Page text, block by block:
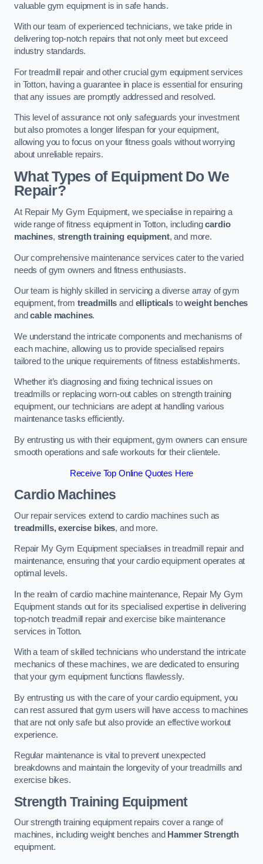
valuable gym equipment is in safe hands.
With our team of experienced technicians, we take pride in
delivering top-notch repairs that not only meet but exceed
industry standards.
For treadmill repair and other crucial gym equipment services
in Totton, having a guarantee in place is essential for ensuring
that any issues are promptly addressed and resolved.
This level of assurance not only safeguards your investment
but also promotes a longer lifespan for your equipment,
allowing you to focus on your fitness goals without worrying
about unreliable repairs.
What Types of Equipment Do We
Repair?
At Repair My Gym Equipment, we specialise in repairing a
wide range of fitness equipment in Totton, includingcardio
machines, strength training equipment, and more.
Our comprehensive maintenance services cater to the varied
needs of gym owners and fitness enthusiasts.
Our team is highly skilled in servicing a diverse array of gym
equipment, from treadmills and ellipticalstoweight benches
andcable machines.
We understand the intricate components and mechanisms of
each machine, allowing us to provide specialised repairs
tailored to the unique requirements of fitness establishments.
Whether it’s diagnosing and fixing technical issues on
treadmills or replacing worn-out cables on strength training
equipment, our technicians are adept at handling various
maintenance tasks efficiently.
By entrusting us with their equipment, gym owners can ensure
smooth operations and safe workouts for their clientele.
Receive Top Online Quotes Here
Cardio Machines
Our repair services extend to cardio machines such as
treadmills, exercise bikes, and more.
Repair My Gym Equipment specialises in treadmill repair and
maintenance, ensuring that your cardio equipment operates at
optimal levels.
In the realm of cardio machine maintenance, Repair My Gym
Equipment stands out for its specialised expertise in delivering
top-notch treadmill repair and exercise bike maintenance
services in Totton.
With a team of skilled technicians who understand the intricate
mechanics of these machines, we are dedicated to ensuring
that your gym equipment functions flawlessly.
By entrusting us with the care of your cardio equipment, you
can rest assured that gym users will have access to machines
that are not only safe but also provide an effective workout
experience.
Regular maintenance is vital to prevent unexpected
breakdowns and maintain the longevity of your treadmills and
exercise bikes.
Strength Training Equipment
Our strength training equipment repairs cover a range of
machines, including weight benches and Hammer Strength
equipment.